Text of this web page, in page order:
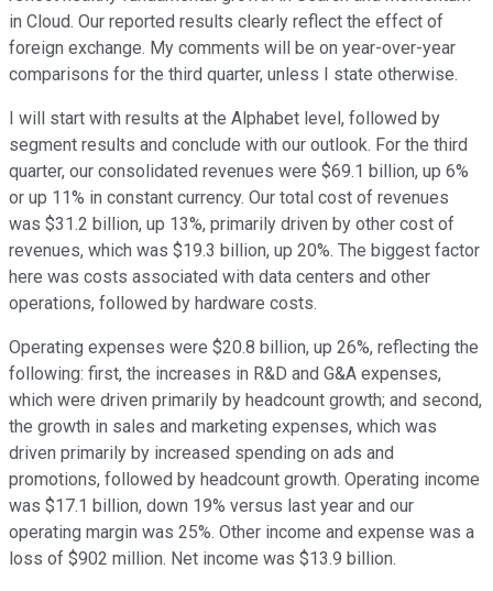
in Cloud. Our reported results clearly reflect the effect of
foreign exchange. My comments will be on year-over-year
comparisons for the third quarter, unless I state otherwise.
I will start with results at the Alphabet level, followed by
segment results and conclude with our outlook. For the third
quarter, our consolidated revenues were $69.1 billion, up 6%
or up 11% in constant currency. Our total cost of revenues
was $31.2 billion, up 13%, primarily driven by other cost of
revenues, which was $19.3 billion, up 20%. The biggest factor
here was costs associated with data centers and other
operations, followed by hardware costs.
Operating expenses were $20.8 billion, up 26%, reflecting the
following: first, the increases in R&D and G&A expenses,
which were driven primarily by headcount growth; and second,
the growth in sales and marketing expenses, which was
driven primarily by increased spending on ads and
promotions, followed by headcount growth. Operating income
was $17.1 billion, down 19% versus last year and our
operating margin was 25%. Other income and expense was a
loss of $902 million. Net income was $13.9 billion.